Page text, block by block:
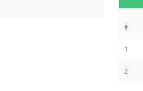
#
1
2